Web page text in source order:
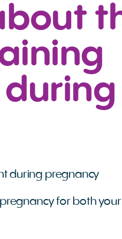
during pregnancy
for both